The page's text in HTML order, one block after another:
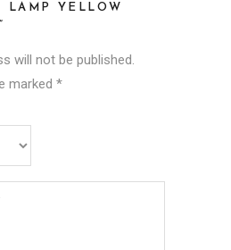
LAMP YELLOW
will not be published.
marked *